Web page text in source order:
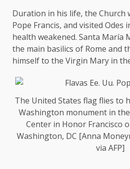
Duration in his life, the Church
Pope Francis, and visited Odes
health weakened. Santa María
the main basilics of Rome and
himself to the Virgin Mary in
The United States flag flies to
Washington monument in
Center in Honor Francisco
Washington, DC [Anna
via AFP]